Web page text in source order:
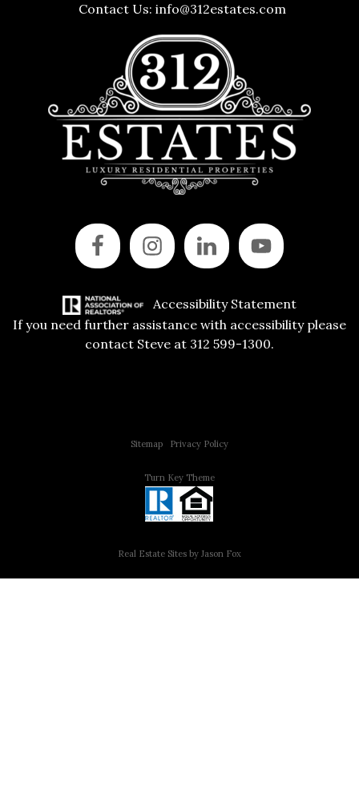
Contact Us:info@312estates.com
Accessibility Statement
If you need further assistance with accessibility please
contact Steve at 312 599-1300.
Sitemap| Privacy Policy
Turn Key Theme
Real Estate Sites by Jason Fox